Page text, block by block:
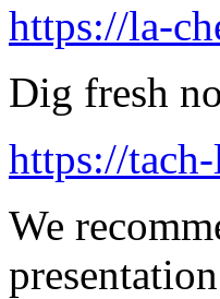
https://la-
Dig fresh
https://
We